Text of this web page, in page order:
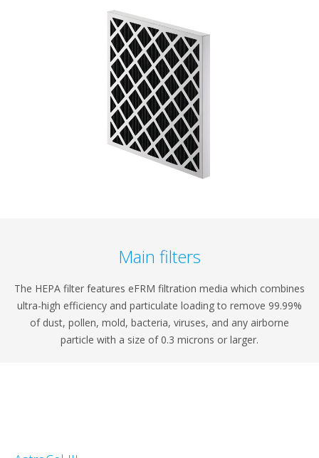
Main filters
The HEPA filter features eFRM filtration media which combines
ultra-high efficiency and particulate loading to remove 99.99%
of dust, pollen, mold, bacteria, viruses, and any airborne
particle with a size of 0.3 microns or larger.